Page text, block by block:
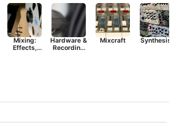
Mixing:
Effects,
Hardware &
Recording
Mixcraft Synthesist